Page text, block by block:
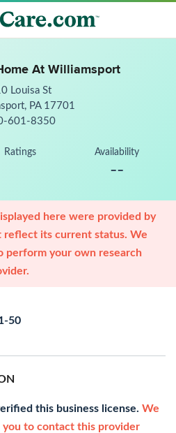
At Williamsport
Louisa St
PA 17701
601-8350
Ratings Availability
--
here were provided by
reflect its current status. We
perform your own research
50
this business license. We
you to contact this provider